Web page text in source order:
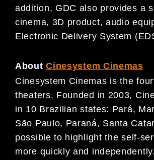
addition, GDC also provides a
cinema, 3D product, audio
Electronic Delivery System
AboutCinesystem Cinemas
Cinesystem Cinemas is the
theaters. Founded in 2003,
in 10 Brazilian states: Pará,
São Paulo, Paraná, Santa
possible to highlight the self-
more quickly and